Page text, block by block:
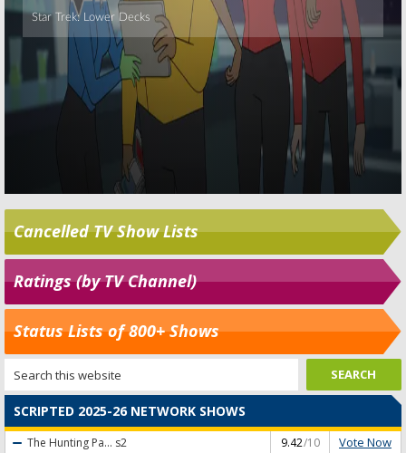
Cancelled TV Show Lists
Ratings (by TV Channel)
Status Lists of 800+ Shows
SCRIPTED 2025-26 NETWORK SHOWS
The Hunting Pa... s2 9.42/10 Vote Now